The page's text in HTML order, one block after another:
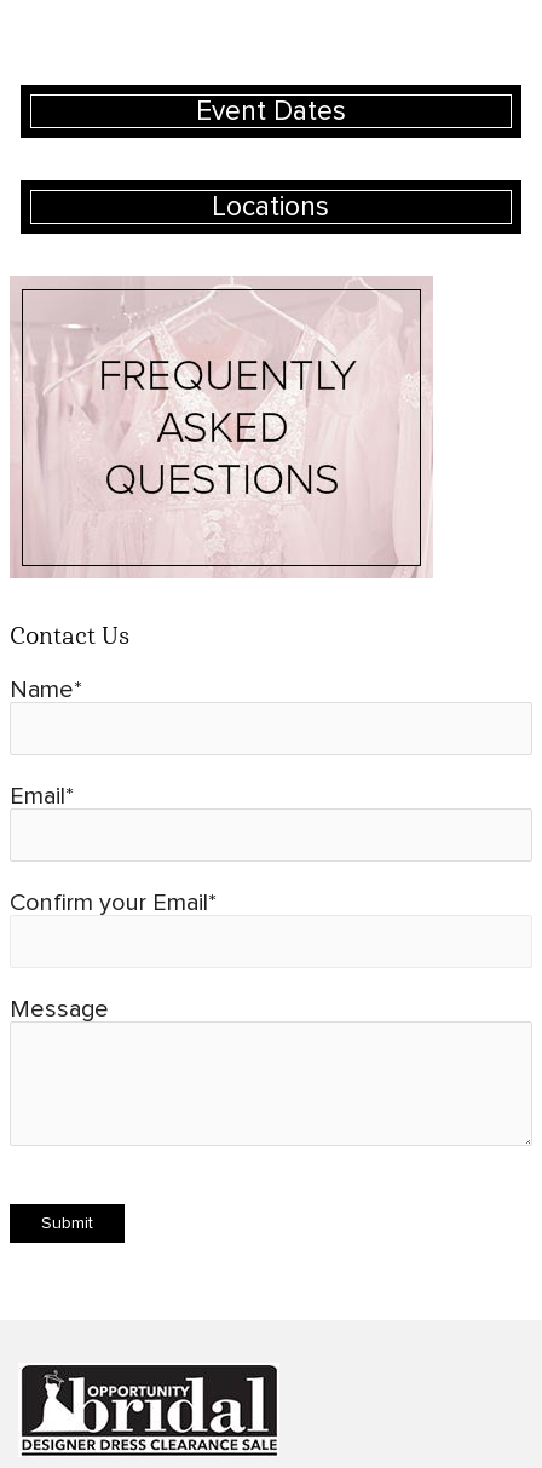
Event Dates
Locations
Contact Us
Name*
Email*
Confirm your Email*
Message